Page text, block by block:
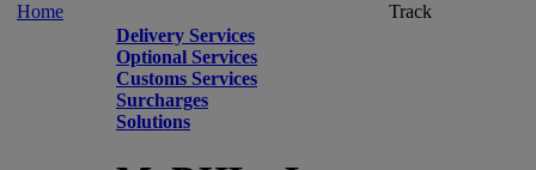
Home
Delivery Services
Optional Services
Customs Services
Surcharges
Solutions
Track